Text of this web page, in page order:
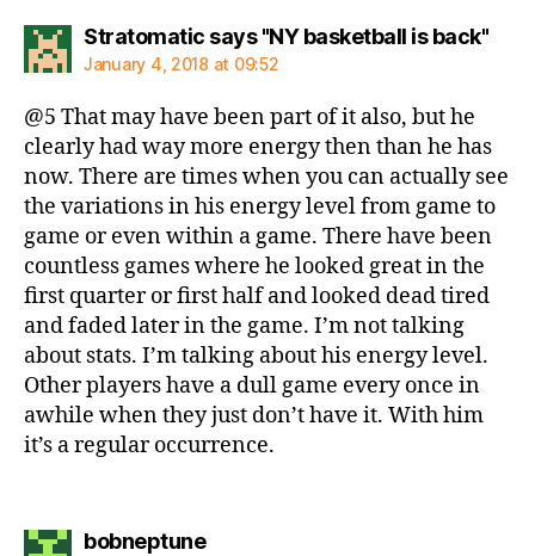
Stratomatic says "NY basketball is back"
January 4, 2018 at 09:52
@5 That may have been part of it also, but he
clearly had way more energy then than he has
now. There are times when you can actually see
the variations in his energy level from game to
game or even within a game. There have been
countless games where he looked great in the
first quarter or first half and looked dead tired
and faded later in the game. I’m not talking
about stats. I’m talking about his energy level.
Other players have a dull game every once in
awhile when they just don’t have it. With him
it’s a regular occurrence.
bobneptunesays: